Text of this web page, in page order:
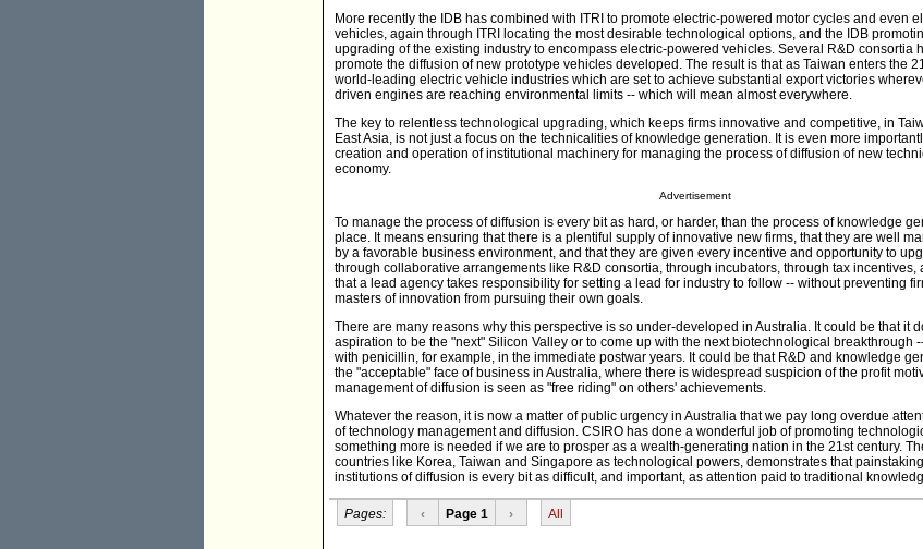
More recently the IDB has combined with ITRI to promote electric-powered motor cycles and even
vehicles, again through ITRI locating the most desirable technological options, and the IDB
upgrading of the existing industry to encompass electric-powered vehicles. Several R&D consortia
promote the diffusion of new prototype vehicles developed. The result is that as Taiwan enters the
world-leading electric vehicle industries which are set to achieve substantial export victories
driven engines are reaching environmental limits -- which will mean almost everywhere.
The key to relentless technological upgrading, which keeps firms innovative and competitive, in
East Asia, is not just a focus on the technicalities of knowledge generation. It is even more
creation and operation of institutional machinery for managing the process of diffusion of new
economy.
Advertisement
To manage the process of diffusion is every bit as hard, or harder, than the process of knowledge
place. It means ensuring that there is a plentiful supply of innovative new firms, that they are well
by a favorable business environment, and that they are given every incentive and opportunity to
through collaborative arrangements like R&D consortia, through incubators, through tax incentives,
that a lead agency takes responsibility for setting a lead for industry to follow -- without preventing
masters of innovation from pursuing their own goals.
There are many reasons why this perspective is so under-developed in Australia. It could be that it
aspiration to be the "next" Silicon Valley or to come up with the next biotechnological breakthrough
with penicillin, for example, in the immediate postwar years. It could be that R&D and knowledge
the "acceptable" face of business in Australia, where there is widespread suspicion of the profit
management of diffusion is seen as "free riding" on others' achievements.
Whatever the reason, it is now a matter of public urgency in Australia that we pay long overdue
of technology management and diffusion. CSIRO has done a wonderful job of promoting
something more is needed if we are to prosper as a wealth-generating nation in the 21st century.
countries like Korea, Taiwan and Singapore as technological powers, demonstrates that
institutions of diffusion is every bit as difficult, and important, as attention paid to traditional
Pages: ‹ Page 1 › All